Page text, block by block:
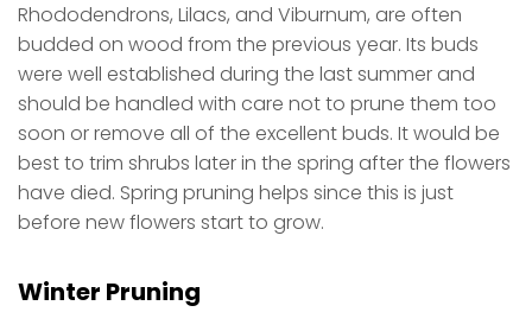
Rhododendrons, Lilacs, and Viburnum, are often
budded on wood from the previous year. Its buds
were well established during the last summer and
should be handled with care not to prune them too
soon or remove all of the excellent buds. It would be
best to trim shrubs later in the spring after the flowers
have died. Spring pruning helps since this is just
before new flowers start to grow.
Winter Pruning